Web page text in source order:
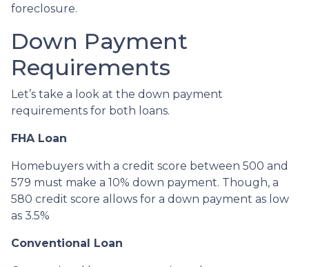
foreclosure.
Down Payment
Requirements
Let’s take a look at the down payment
requirements for both loans.
FHA Loan
Homebuyers with a credit score between 500 and
579 must make a 10% down payment. Though, a
580 credit score allows for a down payment as low
as 3.5%
Conventional Loan